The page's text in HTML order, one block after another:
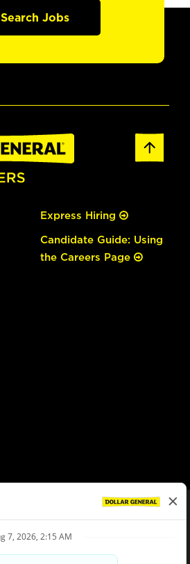
Search Jobs
Express Hiring
Candidate Guide: Using
the Careers Page
Policy
Privacy Choices